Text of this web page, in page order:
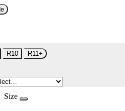
R10 R11+
Size